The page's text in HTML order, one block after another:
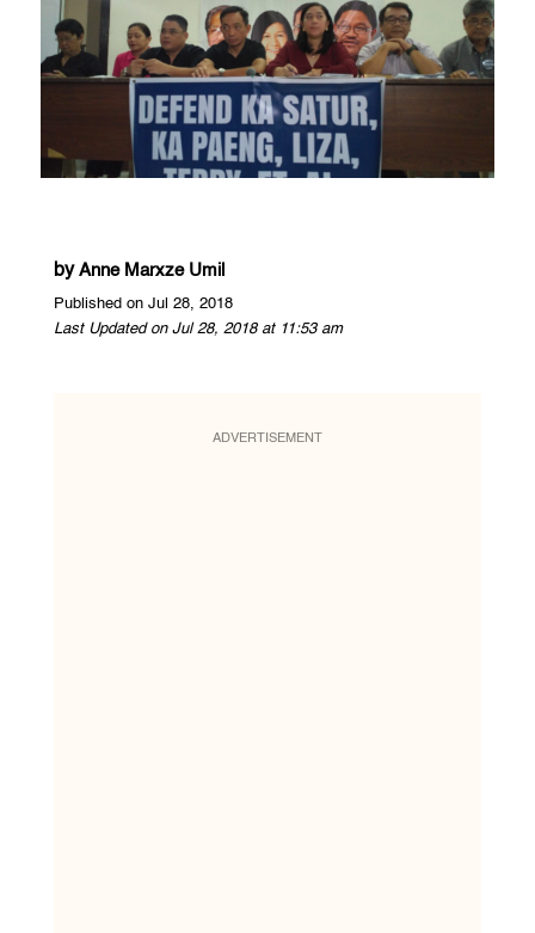
by Anne Marxze Umil
Published on Jul 28, 2018
Last Updated on Jul 28, 2018 at 11:53 am
ADVERTISEMENT